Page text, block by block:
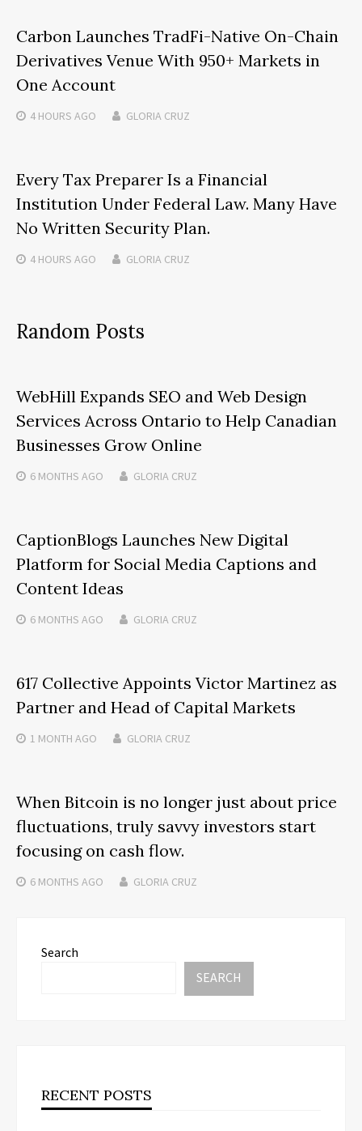
Carbon Launches TradFi-Native On-Chain
Derivatives Venue With 950+ Markets in
One Account
4 HOURS AGO GLORIA CRUZ
Every Tax Preparer Is a Financial
Institution Under Federal Law. Many Have
No Written Security Plan.
4 HOURS AGO GLORIA CRUZ
Random Posts
WebHill Expands SEO and Web Design
Services Across Ontario to Help Canadian
Businesses Grow Online
6 MONTHS AGO GLORIA CRUZ
CaptionBlogs Launches New Digital
Platform for Social Media Captions and
Content Ideas
6 MONTHS AGO GLORIA CRUZ
617 Collective Appoints Victor Martinez as
Partner and Head of Capital Markets
1 MONTH AGO GLORIA CRUZ
When Bitcoin is no longer just about price
fluctuations, truly savvy investors start
focusing on cash flow.
6 MONTHS AGO GLORIA CRUZ
Search
SEARCH
RECENT POSTS